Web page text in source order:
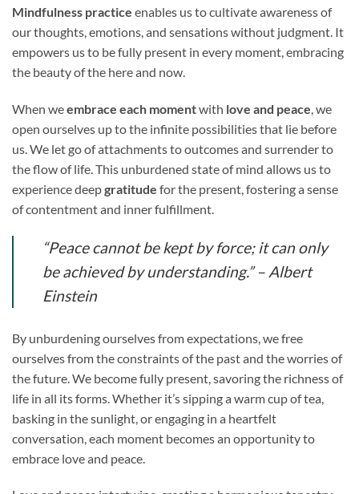
Mindfulness practice enables us to cultivate awareness of
our thoughts, emotions, and sensations without judgment. It
empowers us to be fully present in every moment, embracing
the beauty of the here and now.
When weembrace each momentwith love and peace , we
open ourselves up to the infinite possibilities that lie before
us. We let go of attachments to outcomes and surrender to
the flow of life. This unburdened state of mind allows us to
experience deepgratitude for the present, fostering a sense
of contentment and inner fulfillment.
“Peace cannot be kept by force; it can only
be achieved by understanding.” – Albert
Einstein
By unburdening ourselves from expectations, we free
ourselves from the constraints of the past and the worries of
the future. We become fully present, savoring the richness of
life in all its forms. Whether it’s sipping a warm cup of tea,
basking in the sunlight, or engaging in a heartfelt
conversation, each moment becomes an opportunity to
embrace love and peace.